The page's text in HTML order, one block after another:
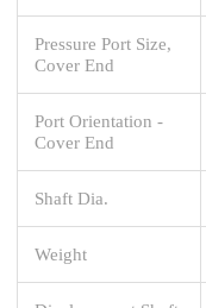
Pressure Port Size,
Cover End
Port Orientation -
Cover End
Shaft Dia.
Weight